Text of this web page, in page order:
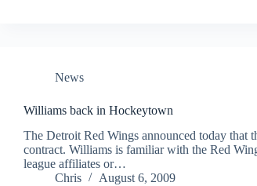
News
Williams back in Hockeytown
The Detroit Red Wings announced today that
contract. Williams is familiar with the Red
league affiliates or…
Chris
August 6, 2009